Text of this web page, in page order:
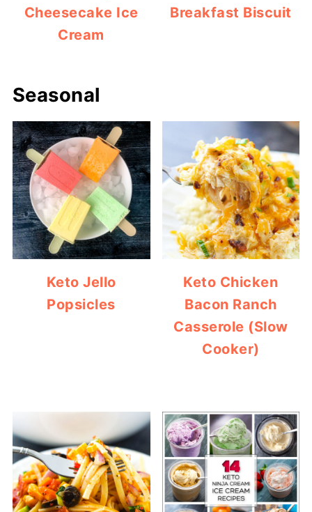
Cheesecake Ice
Cream
Breakfast Biscuit
Seasonal
Keto Jello
Popsicles
Keto Chicken
Bacon Ranch
Casserole (Slow
Cooker)